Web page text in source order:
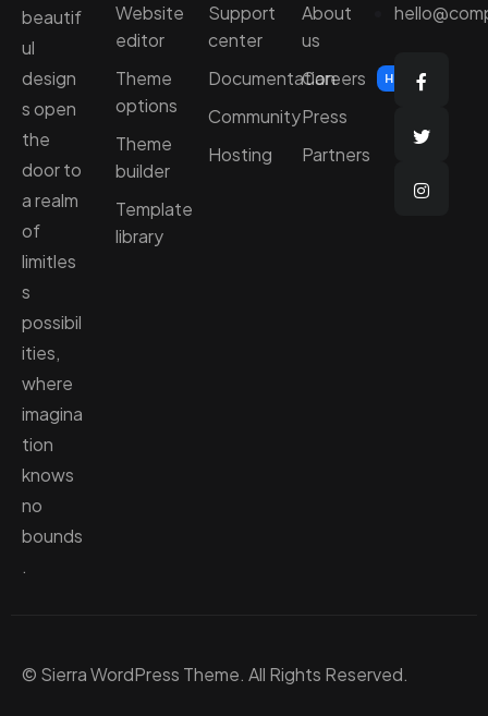
beautif
ul
design
s open
the
door to
a realm
of
limitles
s
possibil
ities,
where
imagina
tion
knows
no
bounds
.
Website
editor
Theme
options
Theme
builder
Template
library
Support
center
Documentation
Community
Hosting
About
us
Careers
Hiring
Press
Partners
© Sierra WordPress Theme. All Rights Reserved.